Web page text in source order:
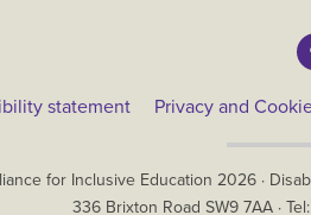
statement Privacy and
for Inclusive Education 2026 ·
336 Brixton Road SW9 7AA · Tel: